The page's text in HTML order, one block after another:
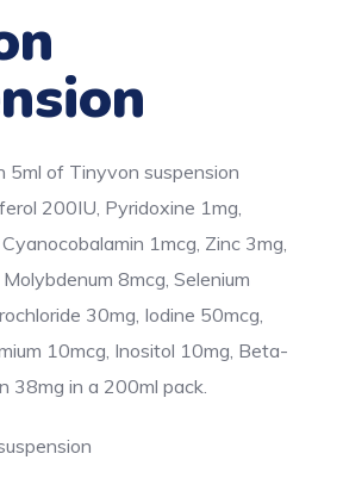
5ml of Tinyvon suspension
200IU, Pyridoxine 1mg,
1mcg, Zinc 3mg,
8mcg, Selenium
30mg, Iodine 50mcg,
10mcg, Inositol 10mg, Beta-
38mg in a 200ml pack.